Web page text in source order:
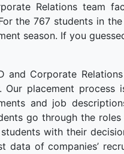
Relations team
the 767 students in
season. If you
and Corporate
placement process
and job
go through the
with their
of companies’